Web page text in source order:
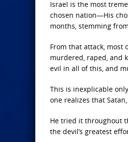
Israel is the most
chosen nation—His
months, stemming
From that attack, most
murdered, raped, and
evil in all of this, and
This is inexplicable
one realizes that
He tried it throughout
the devil’s greatest